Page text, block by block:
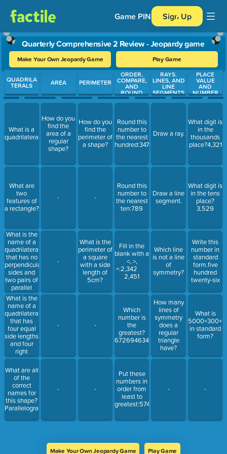
Game PIN Sign Up
Quarterly Comprehensive 2 Review - Jeopardy game
Make Your Own Jeopardy Game Play Game
Use arrow keys to move between questions. Press Enter or
QUADRILA
TERALS
What is a
quadrilateral?
What are
two
features of
a rectangle?
What is the
name of a
quadrilateral
that has no
perpendicular
sides and
two pairs of
parallel
sides?
What is the
name of a
quadrilateral
that has
four equal
side lengths
and four
right
angles?
What are all
of the
correct
names for
this shape?
ParallelogramSquareRectangleRhombusTrapezoidQuadrilateral
AREA
How do you
find the
area of a
regular
shape?
-
-
-
-
PERIMETER
How do you
find the
perimeter of
a shape?
-
What is the
perimeter of
a square
with a side
length of
5cm?
-
-
ORDER,
COMPARE,
AND
ROUND
NUMBERS
Round this
number to
the nearest
hundred:347
Round this
number to
the nearest
ten:789
Fill in the
blank with a
<, >,
=.2,342
2,451
Which
number is
the
greatest?
672694634657
Put these
numbers in
order from
least to
greatest:574632583586
RAYS.
LINES, AND
LINE
SEGMENTS
Draw a ray.
Draw a line
segment.
Which line
is not a line
of
symmetry?
How many
lines of
symmetry
does a
regular
triangle
have?
-
PLACE
VALUE
AND
NUMBER
FORMS
What digit is
in the
thousands
place?4,321
What digit is
in the tens
place?
3,529
Write this
number in
standard
form.five
hundred
twenty-six
What is
in standard
form?
-
Make Your Own Jeopardy Game Play Game